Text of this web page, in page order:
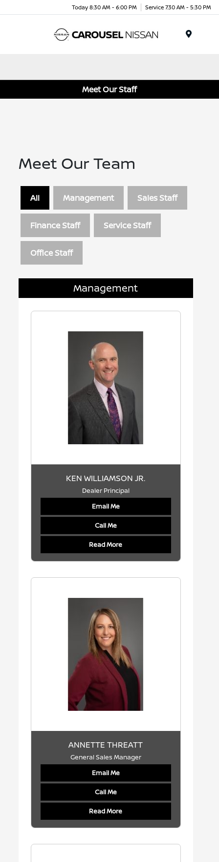
Today 8:30 AM - 6:00 PM Service 7:30 AM - 5:30 PM
Meet Our Staff
Meet Our Team
All Management Sales Staff
Finance Staff Service Staff
Office Staff
Management
KEN WILLIAMSON JR.
Dealer Principal
Email Me
Call Me
Read More
ANNETTE THREATT
General Sales Manager
Email Me
Call Me
Read More